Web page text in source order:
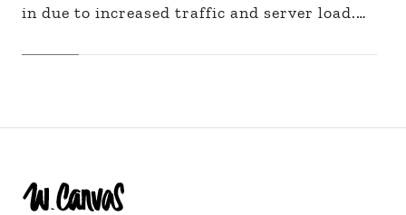
in due to increased traffic and server load.
take…